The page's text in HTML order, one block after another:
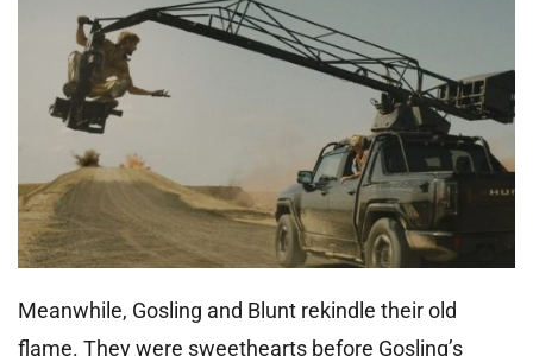
Meanwhile, Gosling and Blunt rekindle their old
flame. They were sweethearts before Gosling’s